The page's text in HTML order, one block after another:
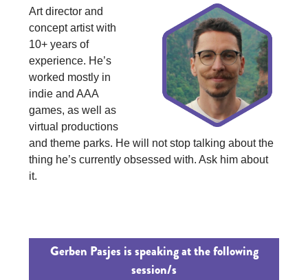
Art director and
concept artist with
10+ years of
experience. He’s
worked mostly in
indie and AAA
games, as well as
virtual productions
and theme parks. He will not stop talking about the
thing he’s currently obsessed with. Ask him about
it.
Gerben Pasjes is speaking at the following
session/s